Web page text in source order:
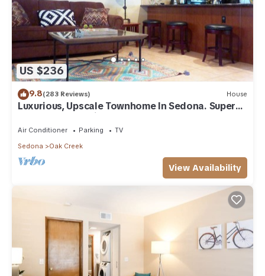
US $236
9.8(283 Reviews) House
Luxurious, Upscale Townhome In Sedona. Super
clean, gourmet kitchen, comfy beds!
Air Conditioner Parking
TV
Sedona
Oak Creek
View Availability